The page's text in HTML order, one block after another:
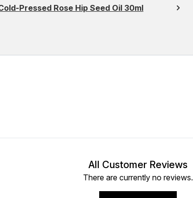
Pressed Rose Hip Seed Oil 30ml
All Customer Reviews
There are currently no reviews.